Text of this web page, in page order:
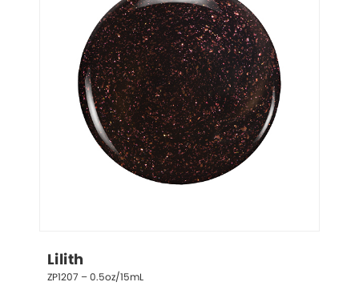
Lilith
ZP1207 – 0.5oz/15mL